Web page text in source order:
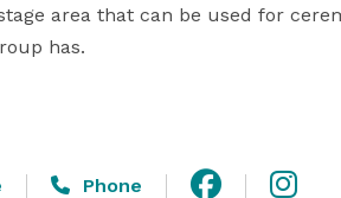
area that can be used for
has.
option is our tasting room. With
have plenty of space to spread
Phone